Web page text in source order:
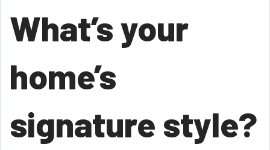
What’s your
home’s
signature style?